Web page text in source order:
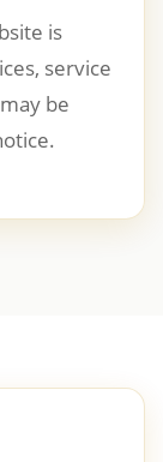
is
service
be